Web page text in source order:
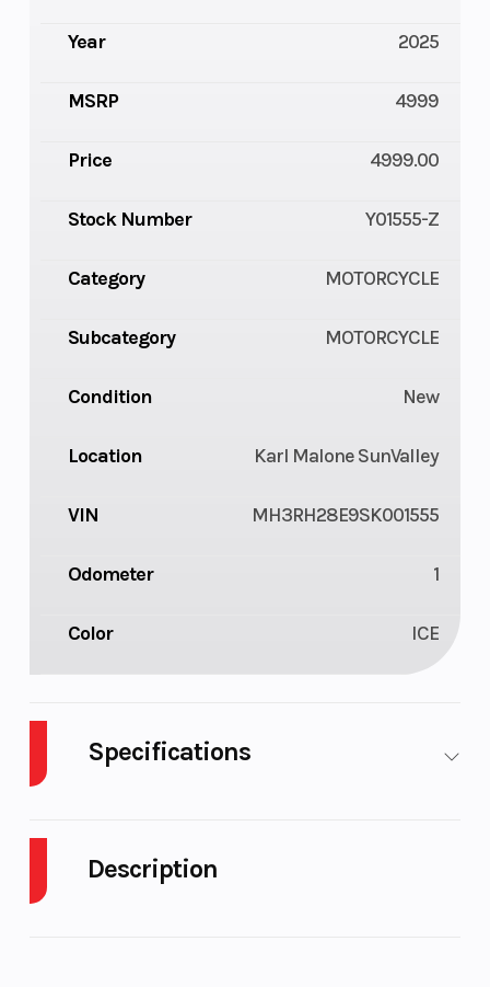
Description
Year 2025
MSRP 4999
Price 4999.00
Stock Number Y01555-Z
Category MOTORCYCLE
Subcategory MOTORCYCLE
Condition New
Location Karl Malone SunValley
VIN MH3RH28E9SK001555
Odometer 1
Color ICE
Specifications